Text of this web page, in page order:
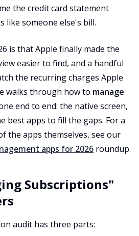
the credit card statement
like someone else's bill.
is that Apple finally made the
easier to find, and a handful
the recurring charges Apple
walks through how to manage
end to end: the native screen,
best apps to fill the gaps. For a
the apps themselves, see our
apps for 2026 roundup.
Subscriptions"
audit has three parts: